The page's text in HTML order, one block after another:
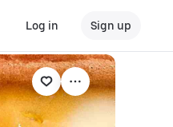
Log in Sign up